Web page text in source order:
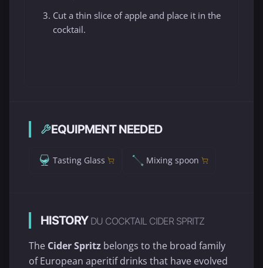
Cut a thin slice of apple and place it in the
cocktail.
EQUIPMENT NEEDED
Tasting Glass Mixing spoon
HISTORY DU COCKTAIL CIDER SPRITZ
The Cider Spritz belongs to the broad family
of European aperitif drinks that have evolved